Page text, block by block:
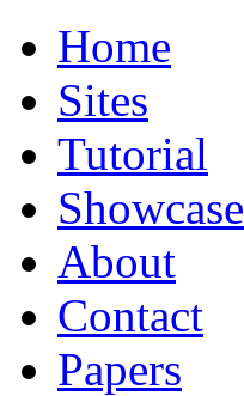
Home
Sites
Tutorial
Showcase
About
Contact
Papers